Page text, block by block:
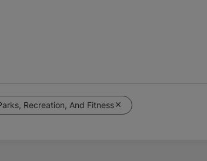
Recreation, And Fitness